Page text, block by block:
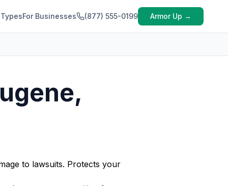
For Businesses (877) 555-0199 Armor Up →
to lawsuits. Protects your